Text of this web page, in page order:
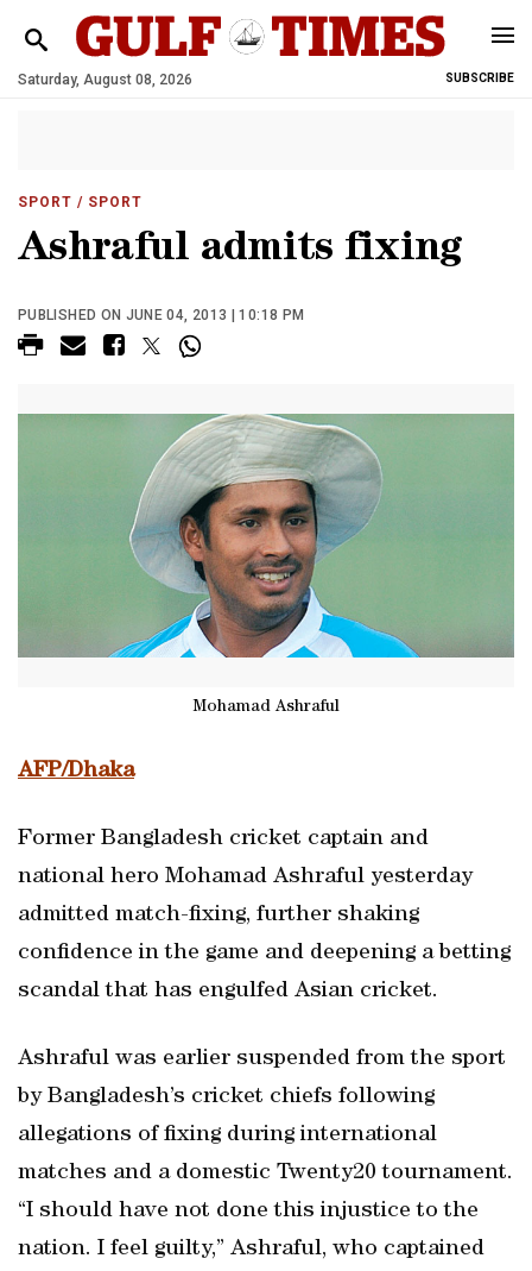
Saturday, August 08, 2026 SUBSCRIBE
SPORT / SPORT
Ashraful admits fixing
PUBLISHED ON JUNE 04, 2013 | 10:18 PM
Mohamad Ashraful
AFP/Dhaka
Former Bangladesh cricket captain and
national hero Mohamad Ashraful yesterday
admitted match-fixing, further shaking
confidence in the game and deepening a betting
scandal that has engulfed Asian cricket.
Ashraful was earlier suspended from the sport
by Bangladesh’s cricket chiefs following
allegations of fixing during international
matches and a domestic Twenty20 tournament.
“I should have not done this injustice to the
nation. I feel guilty,” Ashraful, who captained